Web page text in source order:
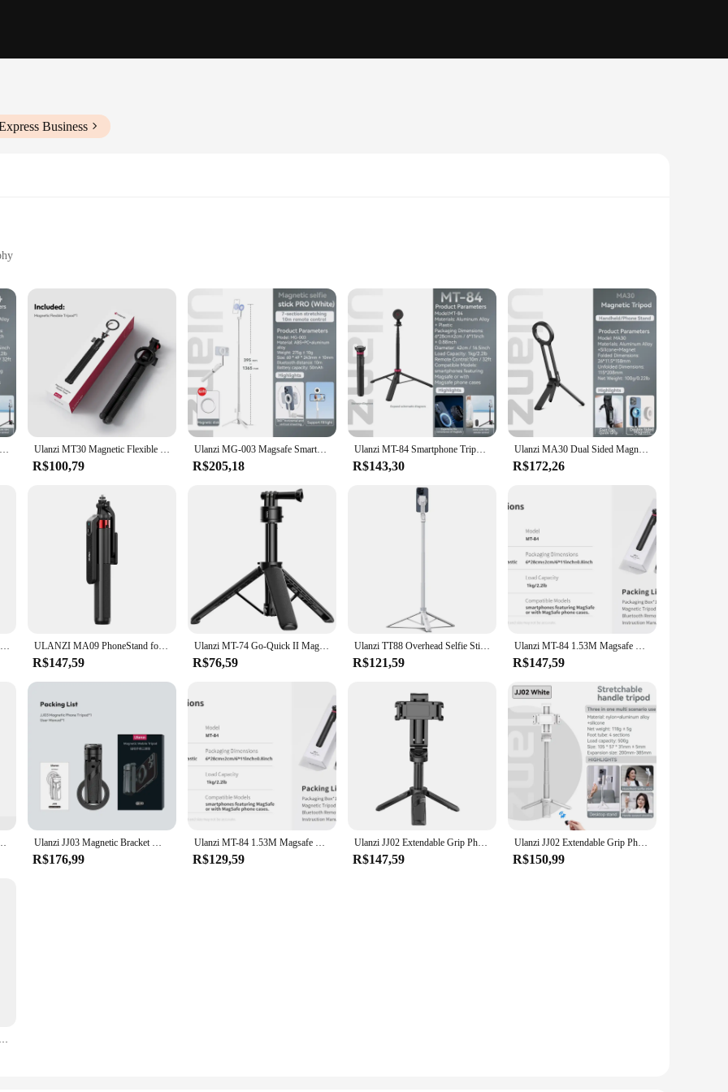
Business
engineering. Crafted from high-grade aluminum alloy, this tripod offers a robust and sturdy build that withstands the rigors of
provides a comfortable grip for extended periods of use. Whether you're capturing a sunset or filming a documentary, this tripod's
and secure.
and videographers. Its lightweight design makes it an ideal companion for travel and on-the-go shooting. The tripod's adjustable legs
to capture that perfect shot in no time. Its ergonomic design caters to both right- and left-handed users, making it a user-friendly
a carrying case for easy transport. This thoughtful addition ensures that your tripod is always ready for use, whether you're at home or
work seamlessly together, providing a reliable and efficient setup for your photography or videography needs. Whether you're a
asset for your creative endeavors.
Ulanzi MT-84 Magsafe Phone Tripod Selfie Stick For iPhone 16 15 14 13 Pro Max Smartphone Quick Release Magnetic Phone Tripod Ulanzi MT30 Magnetic Flexible Tripod For GoPro Magsafe Phone DSLR Camera iPhone 16 Fill Light Octopus Teleprompter Stand Holder
R$100,79
Ulanzi MG-003 Magsafe Smartphone Tripod 7 Section Magnetic Detachable Wireless Remote for iPhone 16 15 14 13 12 Selfie Stick
R$205,18
Ulanzi MT-84 Smartphone Tripod Quick Release Magnetic Support Magsafe Case Phone Come With Bluetooth Controler For iPhone 15 14
R$143,30
Ulanzi MA30 Dual Sided Magnetic Tripod With Buckle Smartphone Cell Phone Selfie Stick For Magsafe iPhone 16 15 14 13 12 Pro Max
R$172,26
Ulanzi TT88 Overhead Selfie Stick 1.44M with MagSafe Clamp Photograph Tripod 360° Panoramic Shooting for Phone Livestream Vlog ULANZI MA09 PhoneStand for Live Streaming with Bluetooth Remote Control Gimbal mode Selfie Stick mode Stretchable Tripod
R$147,59
Ulanzi MT-74 Go-Quick II Magnetic QR Action Camera Extension Tripod Selfie Stick For Gopro 13 12 for Insta360 X3 for DJI Action
R$76,59
Ulanzi TT88 Overhead Selfie Stick 1.44M with MagSafe Clamp Photograph Tripod for Phone Livestreaming Vlog with Remote Control
R$121,59
Ulanzi MT-84 1.53M Magsafe Selfie Stick Tripod Stand Bluetooth Remote Phone Extension Tripod for IPhone 16 15 LiveStreaming Vlog
R$147,59
Pro Max Dual-sided Magnet Tripod Desk Mount Phone Handle Ulanzi JJ03 Magnetic Bracket Magsafe Selfie Stick For iPhone Dedicated Selfie Tool For Travel Shooting Bluetooth Remote Control
R$176,99
Ulanzi MT-84 1.53M Magsafe Selfie Stick Tripod Stand Bluetooth Remote Phone Extension Tripod for IPhone 16 15 LiveStreaming Vlog
R$129,59
Ulanzi JJ02 Extendable Grip Phone Tripod with Remote Selfie Stick Tripod for Phone Vertical Horizontal Shooting Vlog Video
R$147,59
Ulanzi JJ02 Extendable Grip Phone Tripod w Remote Selfie Handle Tripod Stand For Phone Video Vlog Shooting Desktop Phone Holder
R$150,99
ULANZI MA09 PhoneStand for Live Streaming with Bluetooth Remote Control Gimbal mode Selfie Stick mode Stretchable Tripod